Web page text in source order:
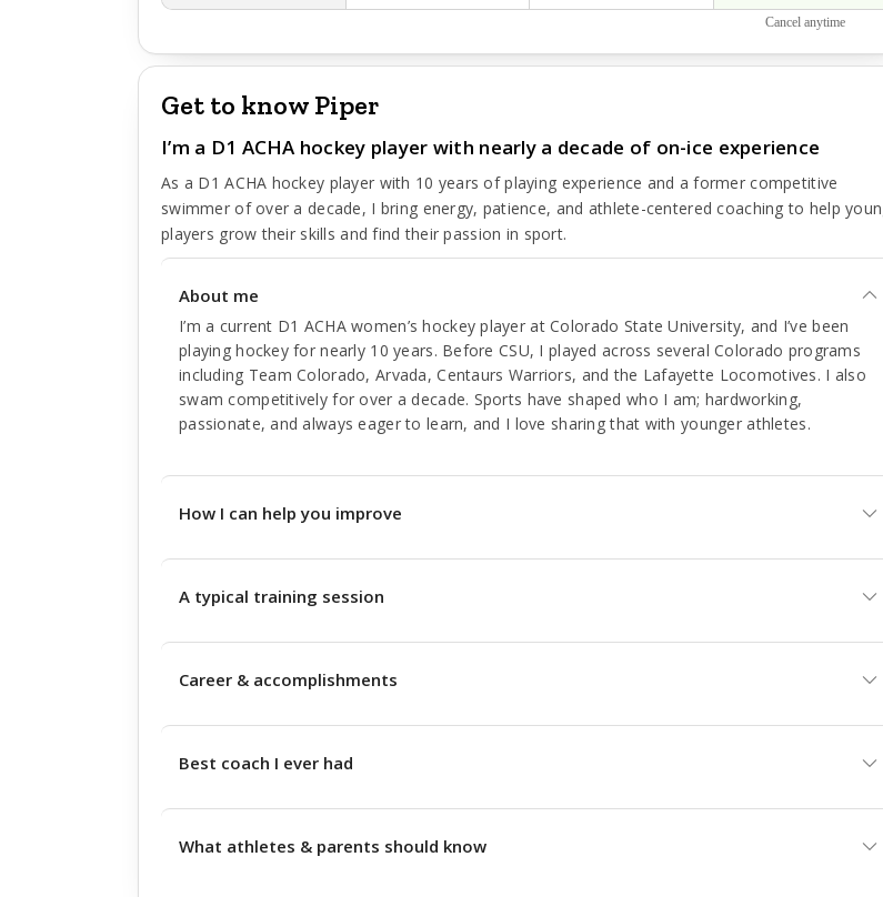
Cancel anytime
Get to know Piper
I’m a D1 ACHA hockey player with nearly a decade of on-ice experience
As a D1 ACHA hockey player with 10 years of playing experience and a former competitive
swimmer of over a decade, I bring energy, patience, and athlete-centered coaching to help
players grow their skills and find their passion in sport.
About me
I’m a current D1 ACHA women’s hockey player at Colorado State University, and I’ve been
playing hockey for nearly 10 years. Before CSU, I played across several Colorado programs
including Team Colorado, Arvada, Centaurs Warriors, and the Lafayette Locomotives. I also
swam competitively for over a decade. Sports have shaped who I am; hardworking,
passionate, and always eager to learn, and I love sharing that with younger athletes.
How I can help you improve
A typical training session
Career & accomplishments
Best coach I ever had
What athletes & parents should know